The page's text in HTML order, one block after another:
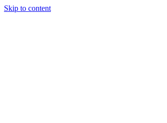
Skip to content